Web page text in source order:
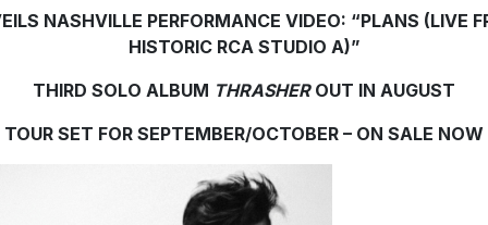
NASHVILLE PERFORMANCE VIDEO: “PLANS (LIVE
HISTORIC RCA STUDIO A)”
THIRD SOLO ALBUM THRASHER OUT IN AUGUST
TOUR SET FOR SEPTEMBER/OCTOBER – ON SALE NOW